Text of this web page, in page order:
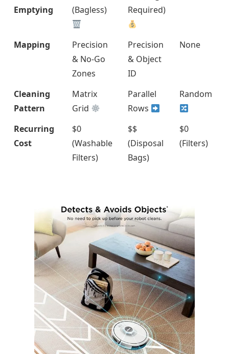
Emptying
(Bagless)
Required)
Mapping
Precision
& No-Go
Zones
Precision
& Object
ID
None
Cleaning
Pattern
Matrix
Grid
Parallel
Rows
Random
Recurring
Cost
$0
(Washable
Filters)
$$
(Disposal
Bags)
$0
(Filters)